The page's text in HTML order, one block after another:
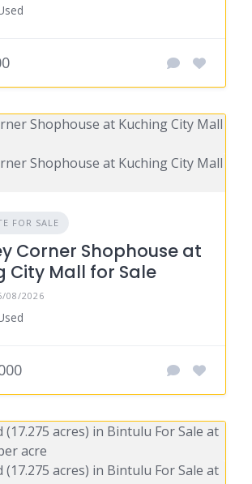
FOR SALE
Corner Shophouse at
City Mall for Sale
08/2026